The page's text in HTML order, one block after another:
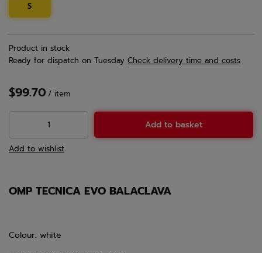
S
Product in stock
Ready for dispatch on Tuesday Check delivery time and costs
$99.70 / item
Add to basket
Add to wishlist
OMP TECNICA EVO BALACLAVA
Colour: white